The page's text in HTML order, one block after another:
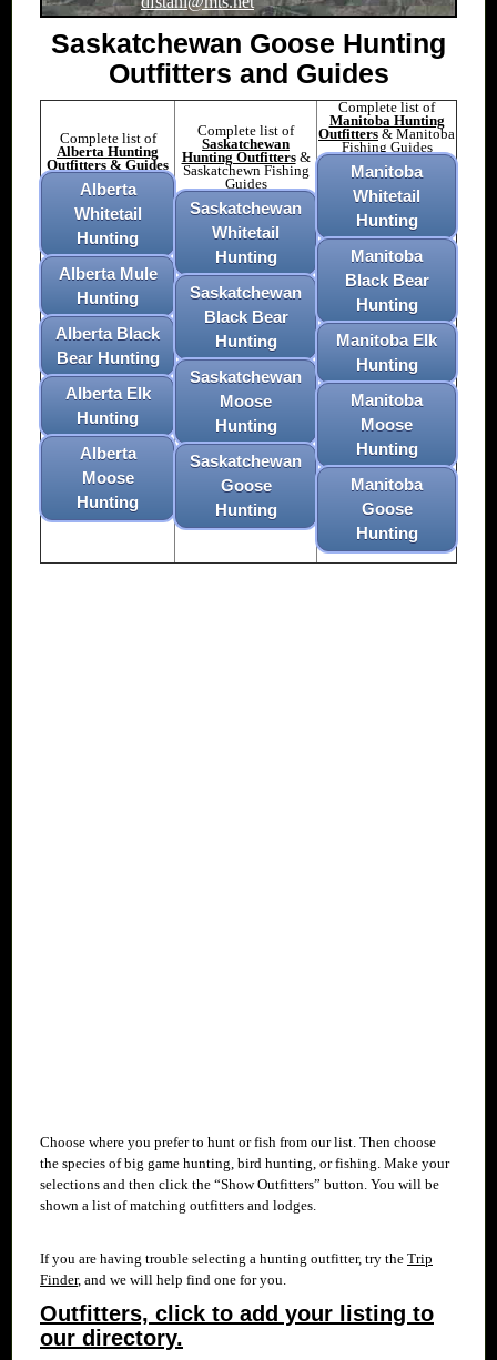
Saskatchewan Goose Hunting
Outfitters and Guides
Complete list of
Alberta Hunting
Outfitters & Guides
Alberta
Whitetail
Hunting
Alberta Mule
Hunting
Alberta Black
Bear Hunting
Alberta Elk
Hunting
Alberta
Moose
Hunting
Complete list of
Saskatchewan
Hunting Outfitters&
Saskatchewn Fishing
Guides
Saskatchewan
Whitetail
Hunting
Saskatchewan
Black Bear
Hunting
Saskatchewan
Moose
Hunting
Saskatchewan
Goose
Hunting
Complete list of
Manitoba Hunting
Outfitters & Manitoba
Fishing Guides
Manitoba
Whitetail
Hunting
Manitoba
Black Bear
Hunting
Manitoba Elk
Hunting
Manitoba
Moose
Hunting
Manitoba
Goose
Hunting
Choose where you prefer to hunt or fish from ourlist. Then choose
the species of big game hunting, bird hunting, or fishing. Make your
selections and then click the “Show Outfitters” button. You will be
shown a list of matching outfitters and lodges.
If you are having trouble selecting a hunting outfitter, try the Trip
Finder, and we will help find one for you.
Outfitters, click to add your listing to
our directory.